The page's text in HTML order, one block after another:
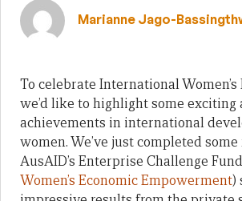
Marianne Jago-
To celebrate International Women’s
we’d like to highlight some exciting
achievements in international
women. We’ve just completed
AusAID’s Enterprise Challenge Fund
Women’s Economic Empowerment)